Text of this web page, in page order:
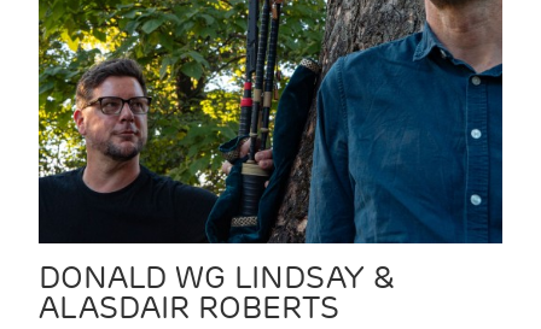
DONALD WG LINDSAY &
ALASDAIR ROBERTS